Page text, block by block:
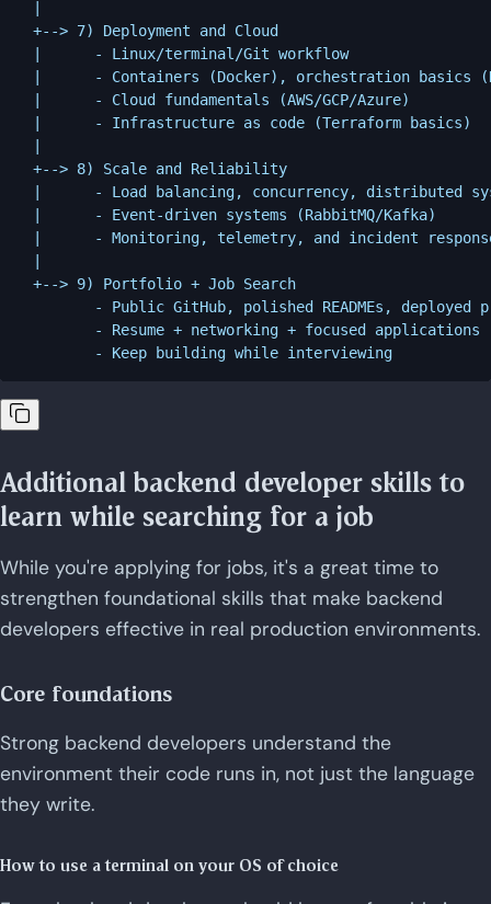
  +--> 7) Deployment and Cloud
  |      - Linux/terminal/Git workflow
|      - Containers (Docker), orchestration basics
  |      - Cloud fundamentals (AWS/GCP/Azure)
  |      - Infrastructure as code (Terraform basics)
  +--> 8) Scale and Reliability
|      - Load balancing, concurrency, distributed
  |      - Event-driven systems (RabbitMQ/Kafka)
|      - Monitoring, telemetry, and incident
  +--> 9) Portfolio + Job Search
- Public GitHub, polished READMEs, deployed
         - Resume + networking + focused applications
Additional backend developer skills to
learn while searching for a job
While you're applying for jobs, it's a great time to
strengthen foundational skills that make backend
developers effective in real production environments.
Core foundations
Strong backend developers understand the
environment their code runs in, not just the language
they write.
How to use a terminal on your OS of choice